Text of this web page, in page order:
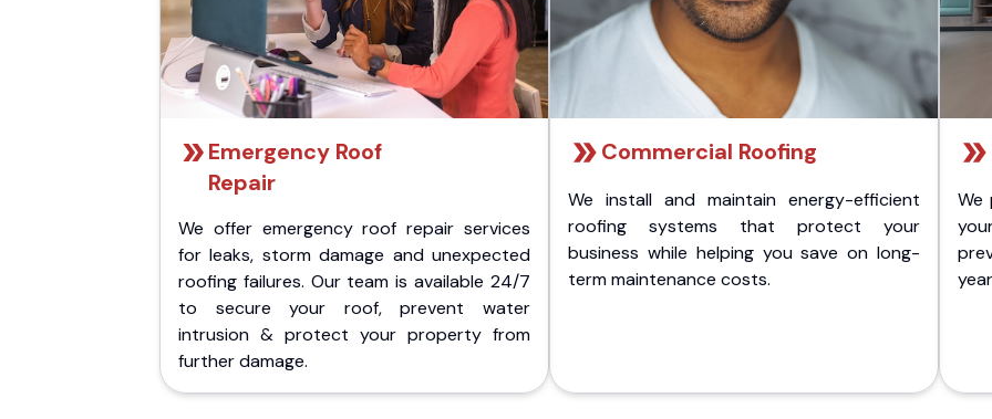
Emergency Roof
Repair
We offer emergency roof repair services
for leaks, storm damage and unexpected
roofing failures. Our team is available 24/7
to secure your roof, prevent water
intrusion & protect your property from
further damage.
Commercial Roofing
We install and maintain energy-efficient
roofing systems that protect your
business while helping you save on long-
term maintenance costs.
We